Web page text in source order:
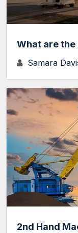
What are
Samara
2nd Hand